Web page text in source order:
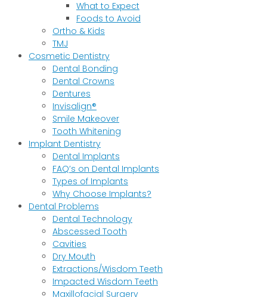
What to Expect
Foods to Avoid
Ortho & Kids
TMJ
Cosmetic Dentistry
Dental Bonding
Dental Crowns
Dentures
Invisalign®
Smile Makeover
Tooth Whitening
Implant Dentistry
Dental Implants
FAQ’s on Dental Implants
Types of Implants
Why Choose Implants?
Dental Problems
Dental Technology
Abscessed Tooth
Cavities
Dry Mouth
Extractions/Wisdom Teeth
Impacted Wisdom Teeth
Maxillofacial Surgery